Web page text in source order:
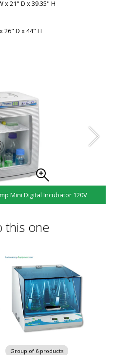
x 21" D x 39.35" H
26" D x 44" H
Mini Digital Incubator 120V
this one
Group of 6 products